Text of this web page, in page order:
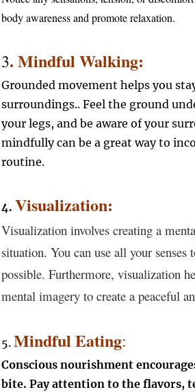
body awareness and promote relaxation.
3. Mindful Walking:
Grounded movement helps you
surroundings.. Feel the ground
your legs, and be aware of your
mindfully can be a great way to
routine.
4. Visualization:
Visualization involves creating a
situation. You can use all your
possible. Furthermore, visualization
mental imagery to create a peaceful
5. Mindful Eating:
Conscious nourishment
bite. Pay attention to the flavors,